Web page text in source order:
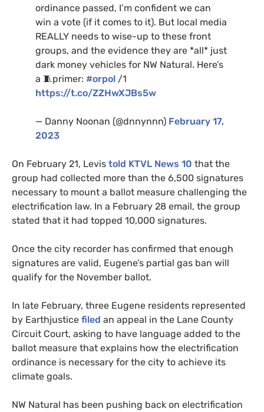
ordinance passed, I’m confident we can
win a vote (if it comes to it). But local media
REALLY needs to wise-up to these front
groups, and the evidence they are *all* just
dark money vehicles for NW Natural. Here’s
a 🧵primer: #orpol /1
https://t.co/ZZHwXJBs5w
— Danny Noonan (@dnnynnn) February 17,
2023
On February 21, Levis told KTVL News 10 that the
group had collected more than the 6,500 signatures
necessary to mount a ballot measure challenging the
electrification law. In a February 28 email, the group
stated that it had topped 10,000 signatures.
Once the city recorder has confirmed that enough
signatures are valid, Eugene’s partial gas ban will
qualify for the November ballot.
In late February, three Eugene residents represented
by Earthjustice filed an appeal in the Lane County
Circuit Court, asking to have language added to the
ballot measure that explains how the electrification
ordinance is necessary for the city to achieve its
climate goals.
NW Natural has been pushing back on electrification